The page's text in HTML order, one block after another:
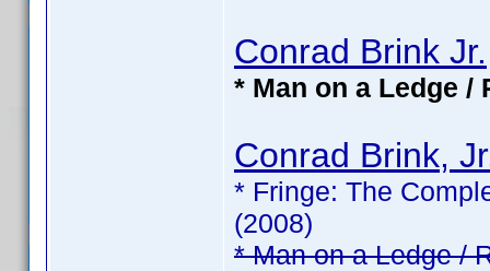
Conrad Brink Jr.
* Man on a Ledge /
Conrad Brink,
* Fringe: The
(2008)
* Man on a Ledge /